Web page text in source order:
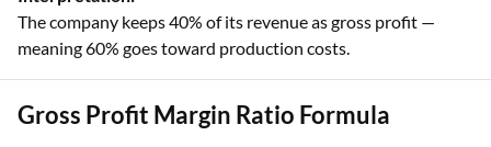
The company keeps 40% of its revenue as gross profit —
meaning 60% goes toward production costs.
Gross Profit Margin Ratio Formula